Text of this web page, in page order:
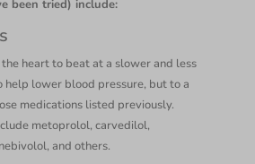
been tried) include:
heart to beat at a slower and less
help lower blood pressure, but to a
medications listed previously.
metoprolol, carvedilol,
and others.